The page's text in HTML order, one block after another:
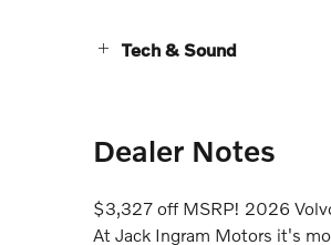
Tech & Sound
Dealer Notes
$3,327 off MSRP! 2026
At Jack Ingram Motors it's